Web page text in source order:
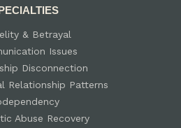
& Betrayal
Issues
Disconnection
Relationship Patterns
Abuse Recovery